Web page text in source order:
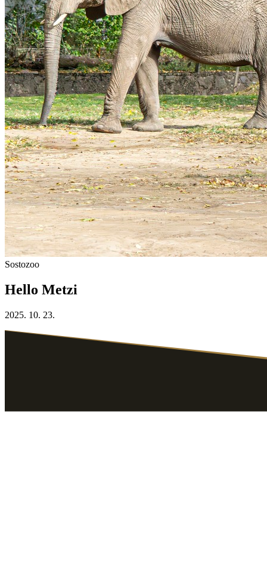
Sostozoo
Hello Metzi
2025. 10. 23.